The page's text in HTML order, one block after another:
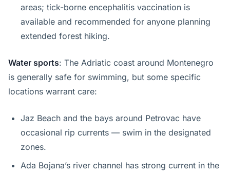
areas; tick-borne encephalitis vaccination is
available and recommended for anyone planning
extended forest hiking.
Water sports: The Adriatic coast around Montenegro
is generally safe for swimming, but some specific
locations warrant care:
Jaz Beach and the bays around Petrovac have
occasional rip currents — swim in the designated
zones.
Ada Bojana’s river channel has strong current in the